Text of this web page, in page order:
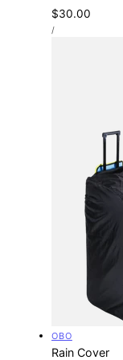
Regular
price
$30.00
UNIT
PRICE
/PER
Vendor:
OBO
Rain Cover